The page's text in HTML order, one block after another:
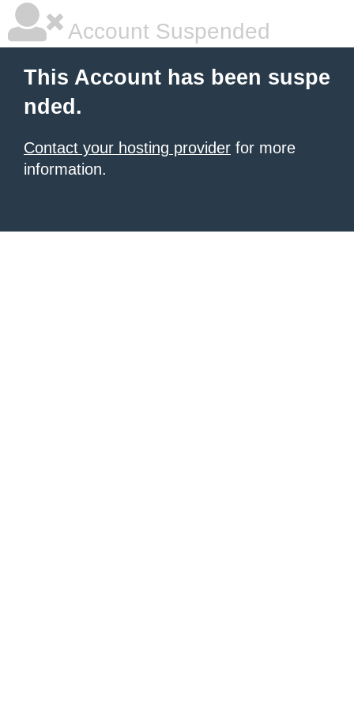
Account Suspended
This Account has been suspe
nded.
Contact your hosting provider for more
information.